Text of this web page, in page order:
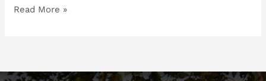
Read More »